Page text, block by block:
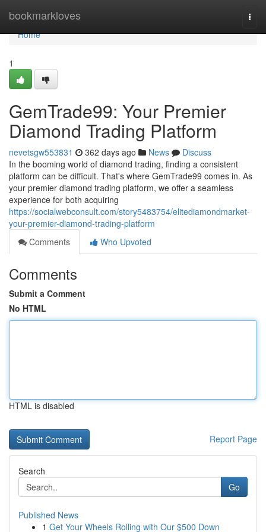
bookmarkloves
Home
Home
1
GemTrade99: Your Premier
Diamond Trading Platform
nevetsgw553831 362 days ago News
Discuss
In the booming world of diamond trading, finding a consistent
platform can be difficult. That's where GemTrade99 comes in. As
your premier diamond trading platform, we offer a seamless
experience for both acquiring
https://socialwebconsult.com/story5483754/elitediamondmarket-
your-premier-diamond-trading-platform
Comments
Who Upvoted
Comments
Submit a Comment
No HTML
HTML is disabled
Report Page
Search
Go
Published News
1 Get Your Wheels Rolling with Our $500 Down